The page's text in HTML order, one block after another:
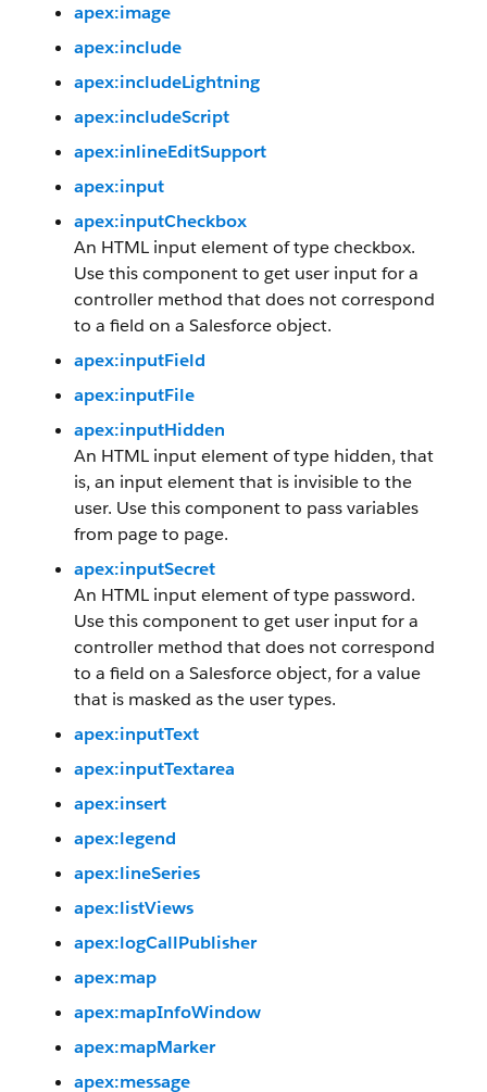
apex:image
apex:include
apex:includeLightning
apex:includeScript
apex:inlineEditSupport
apex:input
apex:inputCheckbox
An HTML input element of type checkbox.
Use this component to get user input for a
controller method that does not correspond
to a field on a Salesforce object.
apex:inputField
apex:inputFile
apex:inputHidden
An HTML input element of type hidden, that
is, an input element that is invisible to the
user. Use this component to pass variables
from page to page.
apex:inputSecret
An HTML input element of type password.
Use this component to get user input for a
controller method that does not correspond
to a field on a Salesforce object, for a value
that is masked as the user types.
apex:inputText
apex:inputTextarea
apex:insert
apex:legend
apex:lineSeries
apex:listViews
apex:logCallPublisher
apex:map
apex:mapInfoWindow
apex:mapMarker
apex:message